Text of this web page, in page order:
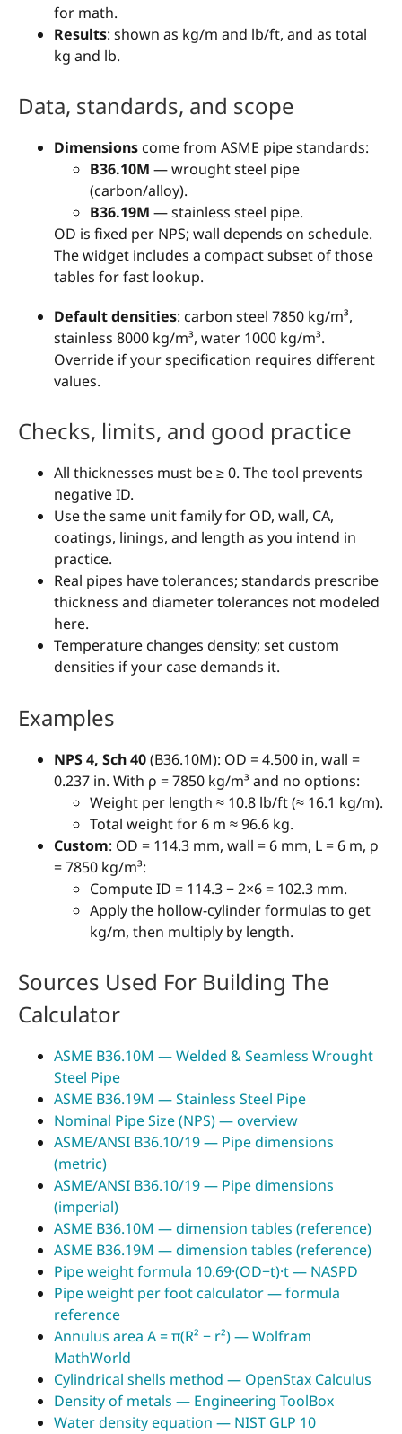
for math.
Results: shown as kg/m and lb/ft, and as total
kg and lb.
Data, standards, and scope
Dimensions come from ASME pipe standards:
B36.10M — wrought steel pipe
(carbon/alloy).
B36.19M — stainless steel pipe.
OD is fixed per NPS; wall depends on schedule.
The widget includes a compact subset of those
tables for fast lookup.
Default densities: carbon steel 7850 kg/m³,
stainless 8000 kg/m³, water 1000 kg/m³.
Override if your specification requires different
values.
Checks, limits, and good practice
All thicknesses must be ≥ 0. The tool prevents
negative ID.
Use the same unit family for OD, wall, CA,
coatings, linings, and length as you intend in
practice.
Real pipes have tolerances; standards prescribe
thickness and diameter tolerances not modeled
here.
Temperature changes density; set custom
densities if your case demands it.
Examples
NPS 4, Sch 40(B36.10M): OD = 4.500 in, wall =
0.237 in. With ρ = 7850 kg/m³ and no options:
Weight per length ≈ 10.8 lb/ft (≈ 16.1 kg/m).
Total weight for 6 m ≈ 96.6 kg.
Custom: OD = 114.3 mm, wall = 6 mm, L = 6 m, ρ
= 7850 kg/m³:
Compute ID = 114.3 − 2×6 = 102.3 mm.
Apply the hollow-cylinder formulas to get
kg/m, then multiply by length.
Sources Used For Building The
Calculator
ASME B36.10M — Welded & Seamless Wrought
Steel Pipe
ASME B36.19M — Stainless Steel Pipe
Nominal Pipe Size (NPS) — overview
ASME/ANSI B36.10/19 — Pipe dimensions
(metric)
ASME/ANSI B36.10/19 — Pipe dimensions
(imperial)
ASME B36.10M — dimension tables (reference)
ASME B36.19M — dimension tables (reference)
Pipe weight formula 10.69·(OD−t)·t — NASPD
Pipe weight per foot calculator — formula
reference
Annulus area A = π(R² − r²) — Wolfram
MathWorld
Cylindrical shells method — OpenStax Calculus
Density of metals — Engineering ToolBox
Water density equation — NIST GLP 10